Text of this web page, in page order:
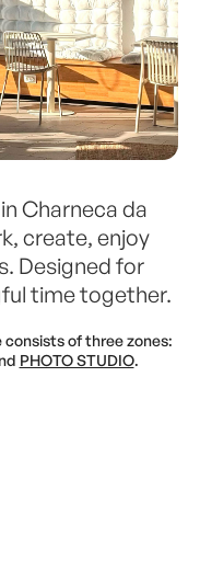
Charneca da
create, enjoy
Designed for
time together.
consists of three zones:
PHOTO STUDIO.